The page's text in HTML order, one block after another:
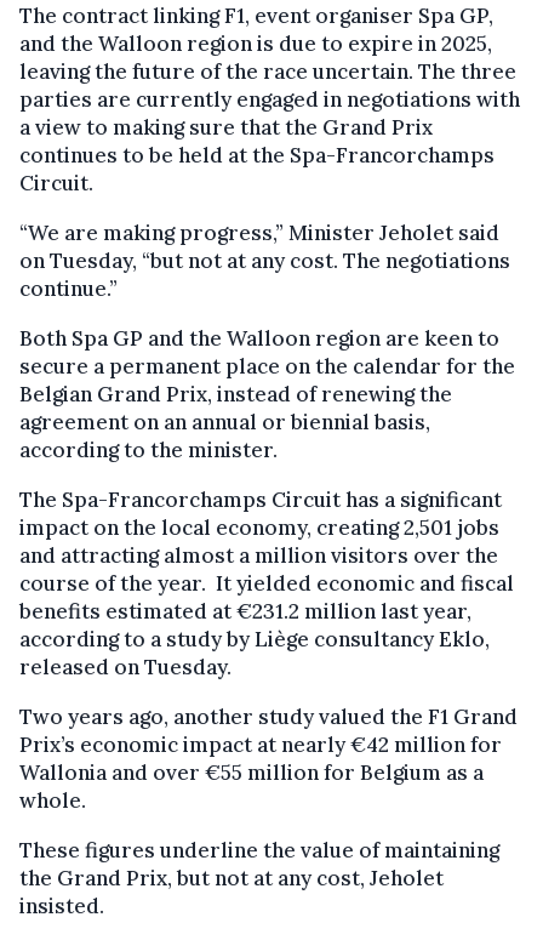
The contract linking F1, event organiser Spa GP,
and the Walloon region is due to expire in 2025,
leaving the future of the race uncertain. The three
parties are currently engaged in negotiations with
a view to making sure that the Grand Prix
continues to be held at the Spa-Francorchamps
Circuit.
“We are making progress,” Minister Jeholet said
on Tuesday, “but not at any cost. The negotiations
continue.”
Both Spa GP and the Walloon region are keen to
secure a permanent place on the calendar for the
Belgian Grand Prix, instead of renewing the
agreement on an annual or biennial basis,
according to the minister.
The Spa-Francorchamps Circuit has a significant
impact on the local economy, creating 2,501 jobs
and attracting almost a million visitors over the
course of the year. It yielded economic and fiscal
benefits estimated at €231.2 million last year,
according to a study by Liège consultancy Eklo,
released on Tuesday.
Two years ago, another study valued the F1 Grand
Prix’s economic impact at nearly €42 million for
Wallonia and over €55 million for Belgium as a
whole.
These figures underline the value of maintaining
the Grand Prix, but not at any cost, Jeholet
insisted.